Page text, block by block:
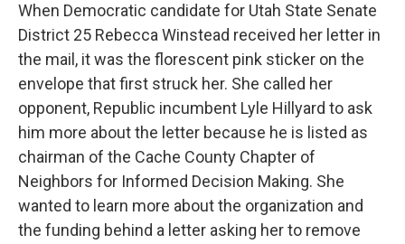
When Democratic candidate for Utah State Senate
District 25 Rebecca Winstead received her letter in
the mail, it was the florescent pink sticker on the
envelope that first struck her. She called her
opponent, Republic incumbent Lyle Hillyard to ask
him more about the letter because he is listed as
chairman of the Cache County Chapter of
Neighbors for Informed Decision Making. She
wanted to learn more about the organization and
the funding behind a letter asking her to remove